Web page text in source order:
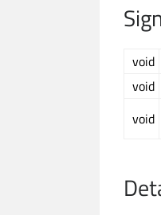
void
void
void